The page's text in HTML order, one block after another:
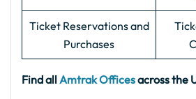
Ticket Reservations and
Purchases
Find allAmtrak Officesacross the